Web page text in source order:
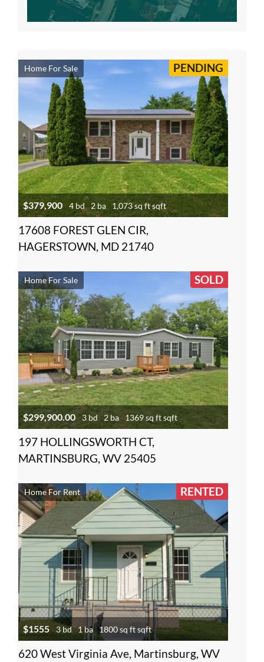
Home For Sale PENDING
$379,900 4 bd 2 ba 1,073 sq ft sqft
17608 FOREST GLEN CIR,
HAGERSTOWN, MD 21740
Home For Sale SOLD
$299,900.00 3 bd 2 ba 1369 sq ft sqft
197 HOLLINGSWORTH CT,
MARTINSBURG, WV 25405
Home For Rent RENTED
$1555 3 bd 1 ba 1800 sq ft sqft
620 West Virginia Ave, Martinsburg, WV